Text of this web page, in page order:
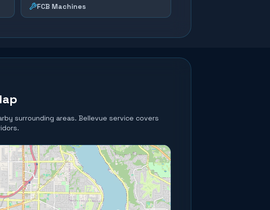
FCB Machines
surrounding areas. Bellevue service covers